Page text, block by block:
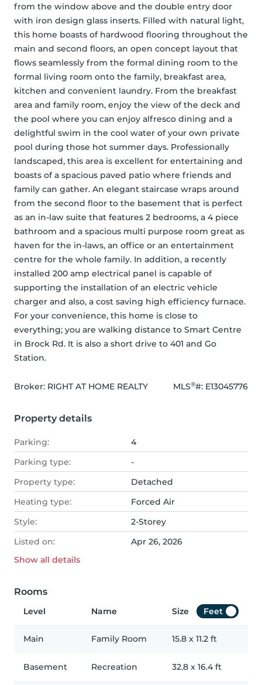
from the window above and the double entry door
with iron design glass inserts. Filled with natural light,
this home boasts of hardwood flooring throughout the
main and second floors, an open concept layout that
flows seamlessly from the formal dining room to the
formal living room onto the family, breakfast area,
kitchen and convenient laundry. From the breakfast
area and family room, enjoy the view of the deck and
the pool where you can enjoy alfresco dining and a
delightful swim in the cool water of your own private
pool during those hot summer days. Professionally
landscaped, this area is excellent for entertaining and
boasts of a spacious paved patio where friends and
family can gather. An elegant staircase wraps around
from the second floor to the basement that is perfect
as an in-law suite that features 2 bedrooms, a 4 piece
bathroom and a spacious multi purpose room great as
haven for the in-laws, an office or an entertainment
centre for the whole family. In addition, a recently
installed 200 amp electrical panel is capable of
supporting the installation of an electric vehicle
charger and also, a cost saving high efficiency furnace.
For your convenience, this home is close to
everything; you are walking distance to Smart Centre
in Brock Rd. It is also a short drive to 401 and Go
Station.
Broker: RIGHT AT HOME REALTY MLS®#: E13045776
Property details
Parking:
4
Parking type:
-
Property type:
Detached
Heating type:
Forced Air
Style:
2-Storey
Listed on:
Apr 26, 2026
Show all details
Rooms
Level Name Size Feet
Main Family Room 15.8 x 11.2 ft
Basement Recreation 32.8 x 16.4 ft